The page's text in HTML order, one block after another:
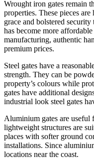
Wrought iron gates remain
properties. These pieces
grace and bolstered
has become more
manufacturing, authentic
premium prices.
Steel gates have a
strength. They can be
property’s colours while
gates have additional
industrial look steel gates
Aluminium gates are useful
lightweight structures are
places with softer ground
installations. Since
locations near the coast.